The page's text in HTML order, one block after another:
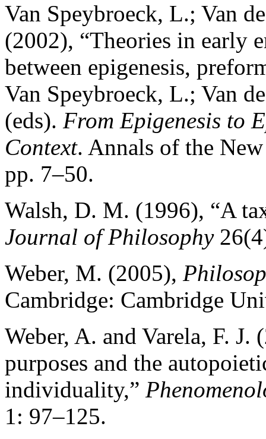
Van Speybroeck, L.; Van
(2002), “Theories in early
between epigenesis,
Van Speybroeck, L.; Van
(eds). From Epigenesis to
Context. Annals of the
pp. 7–50.
Walsh, D. M. (1996), “A
Journal of Philosophy
Weber, M. (2005),
Cambridge: Cambridge
Weber, A. and Varela, F.
purposes and the
individuality,”
1: 97–125.